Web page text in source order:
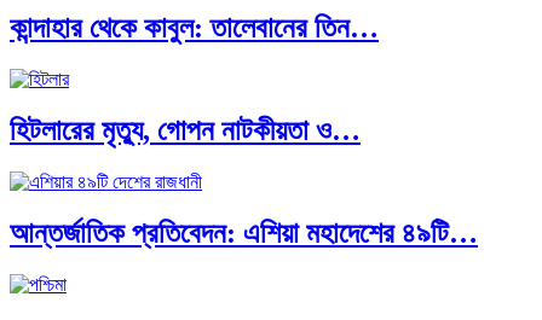
কান্দাহার থেকে কাবুল: তালেবানের তিন…
হিটলারের মৃত্যু, গোপন নাটকীয়তা ও…
আন্তর্জাতিক প্রতিবেদন: এশিয়া মহাদেশের ৪৯টি…